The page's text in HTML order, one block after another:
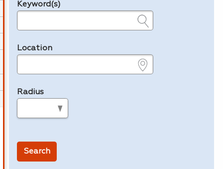
Legend
Keyword(s)
Location
Radius
Search